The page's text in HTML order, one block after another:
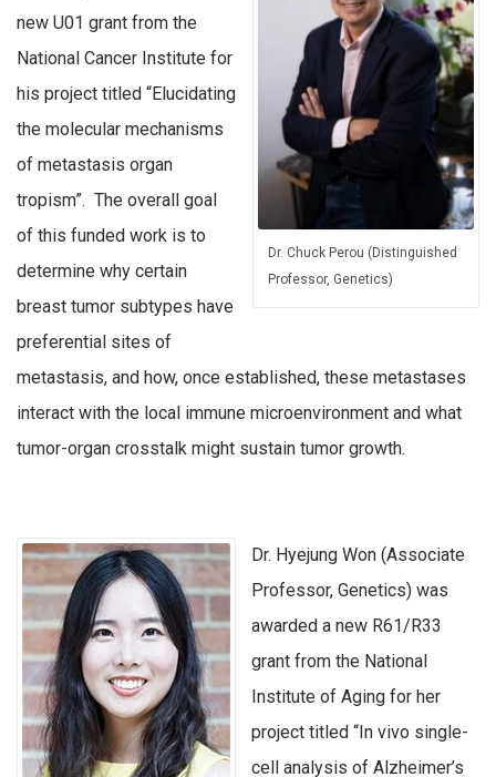
Dr. Chuck Perou (Distinguished
Professor, Genetics)
new U01 grant from the
National Cancer Institute for
his project titled “Elucidating
the molecular mechanisms
of metastasis organ
tropism”. The overall goal
of this funded work is to
determine why certain
breast tumor subtypes have
preferential sites of
metastasis, and how, once established, these metastases
interact with the local immune microenvironment and what
tumor-organ crosstalk might sustain tumor growth.
Dr. Hyejung Won (Associate
Professor, Genetics) was
awarded a new R61/R33
grant from the National
Institute of Aging for her
project titled “In vivo single-
cell analysis of Alzheimer’s